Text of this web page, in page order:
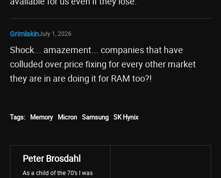
GrimlakinJuly 1, 2026
Shock... amazement... companies that have
colluded over.price fixing for every other market
they are in are doing it for RAM too?!
Tags: Memory Micron Samsung SK Hynix
Peter Brosdahl
As a child of the 70’s I was